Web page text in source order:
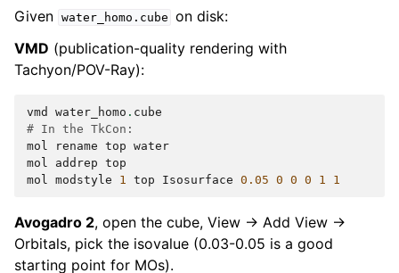
Given water_homo.cube on disk:
VMD (publication-quality rendering with
Tachyon/POV-Ray):
vmd water_homo . cube
# In the TkCon:
mol
rename top water
mol
addrep top
mol
modstyle 1 top Isosurface 0.05 0 0 0 1 1
Avogadro 2, open the cube, View → Add View →
Orbitals, pick the isovalue (0.03-0.05 is a good
starting point for MOs).